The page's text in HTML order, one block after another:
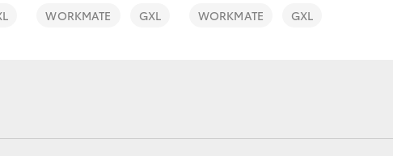
WORKMATE GXL WORKMATE GXL